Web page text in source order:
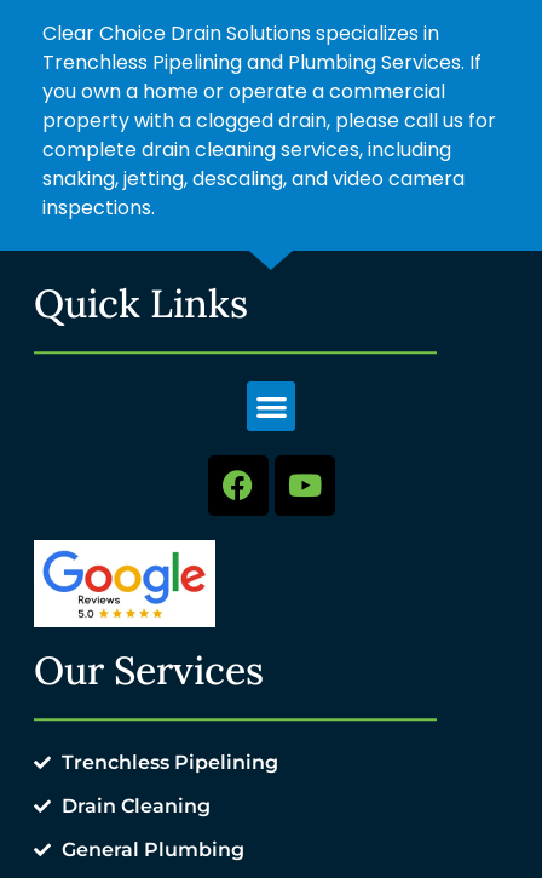
Clear Choice Drain Solutions specializes in
Trenchless Pipelining and Plumbing Services. If
you own a home or operate a commercial
property with a clogged drain, please call us for
complete drain cleaning services, including
snaking, jetting, descaling, and video camera
inspections.
Our Services
Trenchless Pipelining
Drain Cleaning
General Plumbing
Quick Links